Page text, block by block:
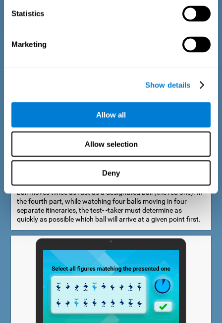
Statistics
Marketing
Show details
Allow all
Allow selection
Deny
Speed Estimation Test
The Estimation Test EST-I was inspired by the Biber Cognitive
Estimation Test (Goldstein et al., 1996). In the first part, the
faster. In the second part, another ball is added. In the third
part, a fourth ball is added and it should be indicated which
ball moves twice as fast as a designated ball (the red one). In
the fourth part, while watching four balls moving in four
separate itineraries, the test- -taker must determine as
quickly as possible which ball will arrive at a given point first.